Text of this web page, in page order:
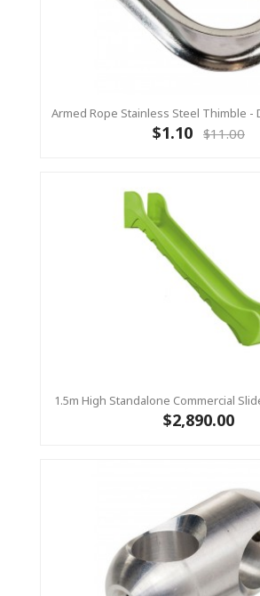
$1.10 $11.00
1.5m High Standalone Commercial
$2,890.00